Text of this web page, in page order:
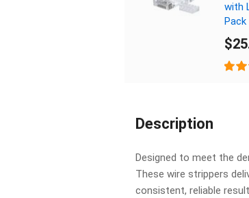
with
Pack
Description
Designed to meet the
These wire strippers
consistent, reliable